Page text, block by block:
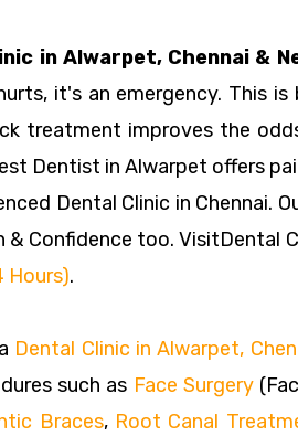
in Alwarpet, Chennai &
it's an emergency. This
treatment improves the
Dentist in Alwarpet offers
Dental Clinic in
Confidence too. VisitDental
Hours).
Dental Clinic in Alwarpet,
such as Face Surgery
Braces, Root Canal